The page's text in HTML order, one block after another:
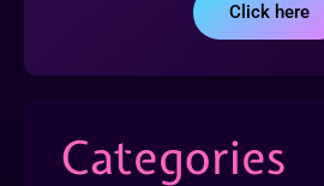
Click here
Categories